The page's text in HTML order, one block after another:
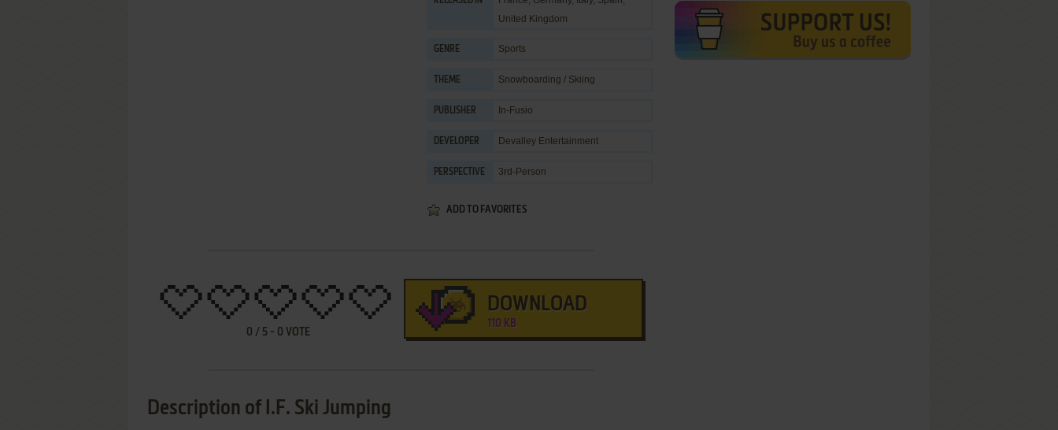
United Kingdom
GENRE Sports
THEME Snowboarding / Skiing
PUBLISHER In-Fusio
DEVELOPER Devalley Entertainment
PERSPECTIVE 3rd-Person
ADD TO FAVORITES
0 / 5 - 0 VOTE
DOWNLOAD
110 KB
Description of I.F. Ski Jumping